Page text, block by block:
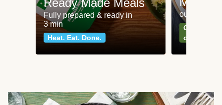
Ready Made Meals
Fully prepared & ready in
3 min
Heat. Eat. Done.
our most
Can't go
classics